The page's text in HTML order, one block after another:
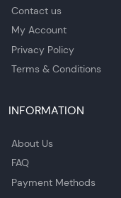
Contact us
My Account
Privacy Policy
Terms & Conditions
INFORMATION
About Us
FAQ
Payment Methods